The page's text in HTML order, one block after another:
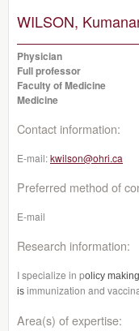
WILSON,
Physician
Full professor
Faculty of Medicine
Medicine
Contact information:
E-mail:kwilson@ohri.ca
Preferred method of
E-mail
Research information:
I specialize in policy
is immunization and
Area(s) of expertise: